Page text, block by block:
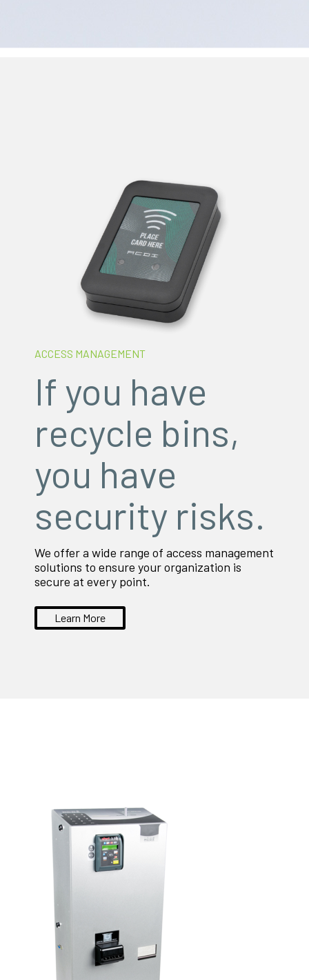
ACCESS MANAGEMENT
If you have
recycle bins,
you have
security risks.
We offer a wide range of access management
solutions to ensure your organization is
secure at every point.
Learn More